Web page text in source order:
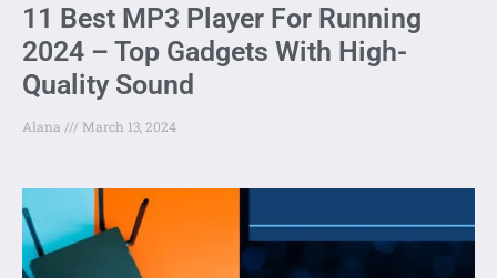
11 Best MP3 Player For Running
2024 – Top Gadgets With High-
Quality Sound
Alana March 13, 2024